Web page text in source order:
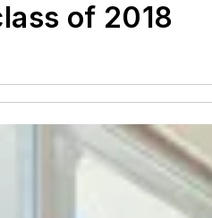
of 2018